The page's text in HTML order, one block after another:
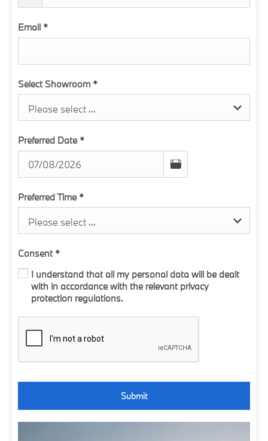
Email *
Select Showroom *
Please select ...
Preferred Date *
Preferred Time *
Please select ...
Consent *
I understand that all my personal data will be dealt
with in accordance with the relevant privacy
protection regulations.
Submit